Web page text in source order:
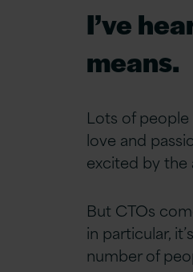
I’ve
means.
Lots of people
love and
excited by the
But CTOs
in particular, it’s
number of